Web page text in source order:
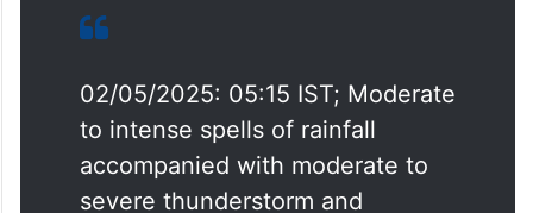
According to the IMD’s weekly forecast,
Friday and Saturday, which may lead to a
slight dip in temperatures.